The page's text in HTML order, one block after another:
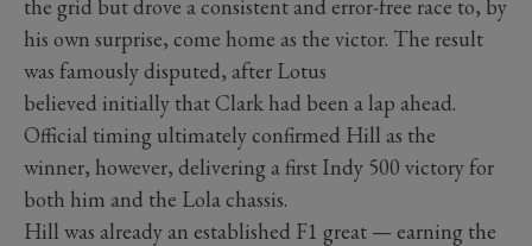
the grid but drove a consistent and error-free race to, by
his own surprise, come home as the victor. The result
was famously disputed, after Lotus
believed initially that Clark had been a lap ahead.
Official timing ultimately confirmed Hill as the
winner, however, delivering a first Indy 500 victory for
both him and the Lola chassis.
Hill was already an established F1 great — earning the